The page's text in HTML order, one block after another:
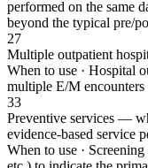
performed on the same
beyond the typical pre/
27
Multiple outpatient
When to use · Hospital
multiple E/M
33
Preventive services —
evidence-based service
When to use ·